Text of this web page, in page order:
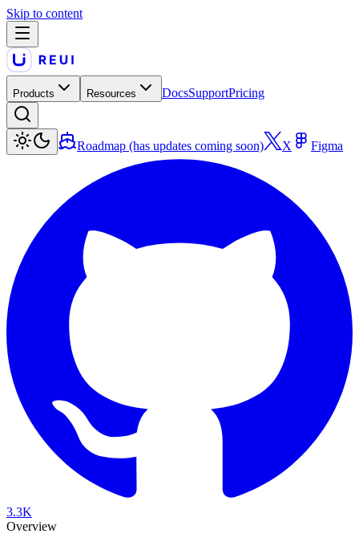
Skip to content
Products Resources DocsSupportPricing
Roadmap (has updates coming soon) X Figma
3.3K
Overview